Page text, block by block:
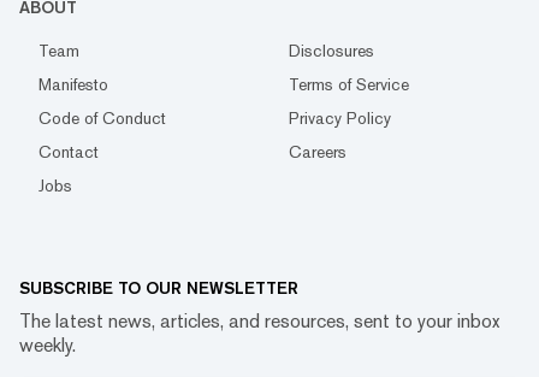
ABOUT
Team
Disclosures
Manifesto
Terms of Service
Code of Conduct
Privacy Policy
Contact
Careers
Jobs
SUBSCRIBE TO OUR NEWSLETTER
The latest news, articles, and resources, sent to your inbox
weekly.